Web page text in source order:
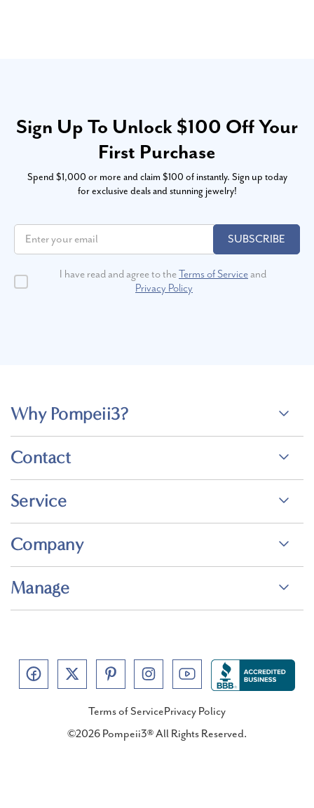
Sign Up To Unlock $100 Off Your
First Purchase
Spend $1,000 or more and claim $100 of instantly. Sign up today
for exclusive deals and stunning jewelry!
SUBSCRIBE
I have read and agree to theTerms of Serviceand
Privacy Policy
Why Pompeii3?
Contact
Service
Company
Manage
Terms of ServicePrivacy Policy
©2026 Pompeii3® All Rights Reserved.